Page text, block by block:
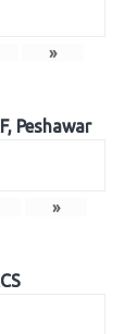
»
Peshawar
»